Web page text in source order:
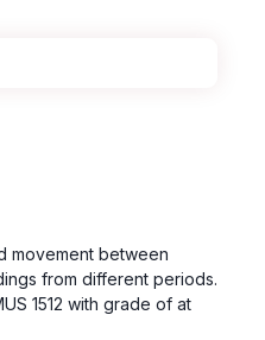
movement between
from different periods.
1512 with grade of at